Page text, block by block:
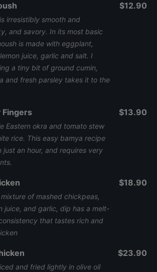
irresistibly smooth and
and savory. In its most basic
is made with eggplant,
juice, garlic and salt. I
a tiny bit of ground cumin,
and fresh parsley takes it to the
$12.90
Fingers
Eastern okra and tomato stew
rice. This easy bamya recipe
just an hour, and requires very
$13.90
of mashed chickpeas,
juice, and garlic, dip has a melt-
that tastes rich and
$18.90
and fried lightly in olive oil
$23.90